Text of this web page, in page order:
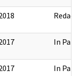
Redact
In Part
In Part